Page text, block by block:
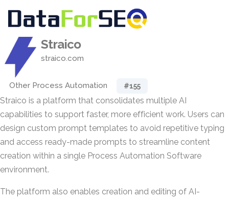
Straico
straico.com
Other Process Automation #155
Straico is a platform that consolidates multiple AI
capabilities to support faster, more efficient work. Users can
design custom prompt templates to avoid repetitive typing
and access ready-made prompts to streamline content
creation within a single Process Automation Software
environment.
The platform also enables creation and editing of AI-